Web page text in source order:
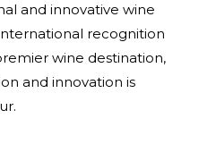
and innovative wine
recognition
wine destination,
and innovation is